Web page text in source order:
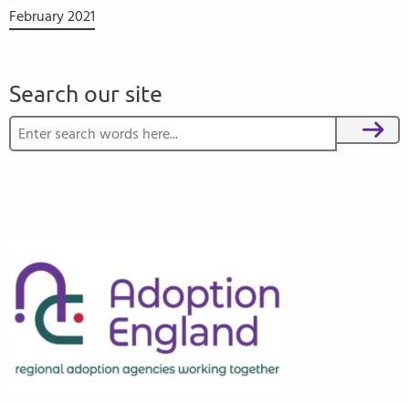
February 2021
Search our site
Search for:
Search